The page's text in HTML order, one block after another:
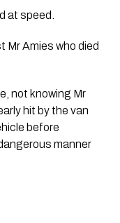
at speed.
Amies who died
not knowing Mr
hit by the van
before
manner